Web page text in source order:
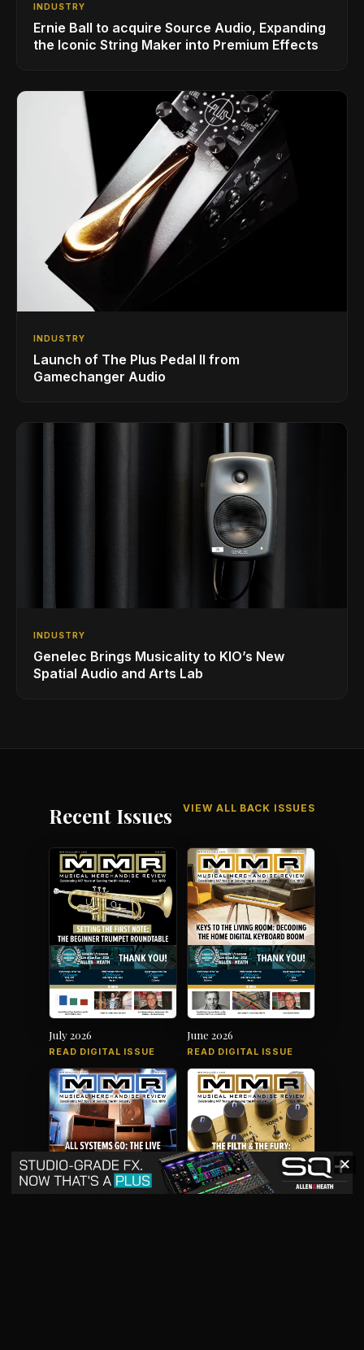
INDUSTRY
Ernie Ball to acquire Source Audio, Expanding
the Iconic String Maker into Premium Effects
INDUSTRY
Launch of The Plus Pedal II from
Gamechanger Audio
INDUSTRY
Genelec Brings Musicality to KIO’s New
Spatial Audio and Arts Lab
Recent Issues VIEW ALL BACK ISSUES
July 2026
READ DIGITAL ISSUE
June 2026
READ DIGITAL ISSUE
✕